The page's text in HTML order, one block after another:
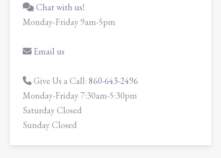
Chat with us!
Monday-Friday 9am-5pm
Email us
Give Us a Call: 860-643-2496
Monday-Friday 7:30am-5:30pm
Saturday Closed
Sunday Closed